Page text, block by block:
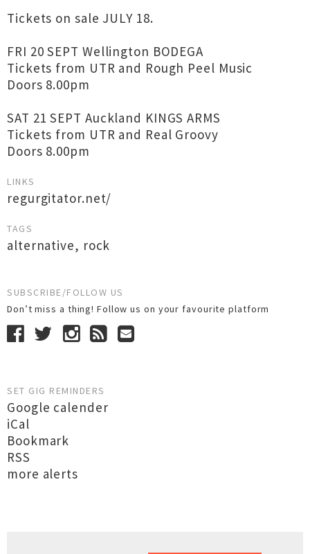
Tickets on sale JULY 18.
FRI 20 SEPT Wellington BODEGA
Tickets from UTR and Rough Peel Music
Doors 8.00pm
SAT 21 SEPT Auckland KINGS ARMS
Tickets from UTR and Real Groovy
Doors 8.00pm
LINKS
regurgitator.net/
TAGS
alternative, rock
SUBSCRIBE/FOLLOW US
Don’t miss a thing! Follow us on your favourite platform
SET GIG REMINDERS
Google calender
iCal
Bookmark
RSS
more alerts